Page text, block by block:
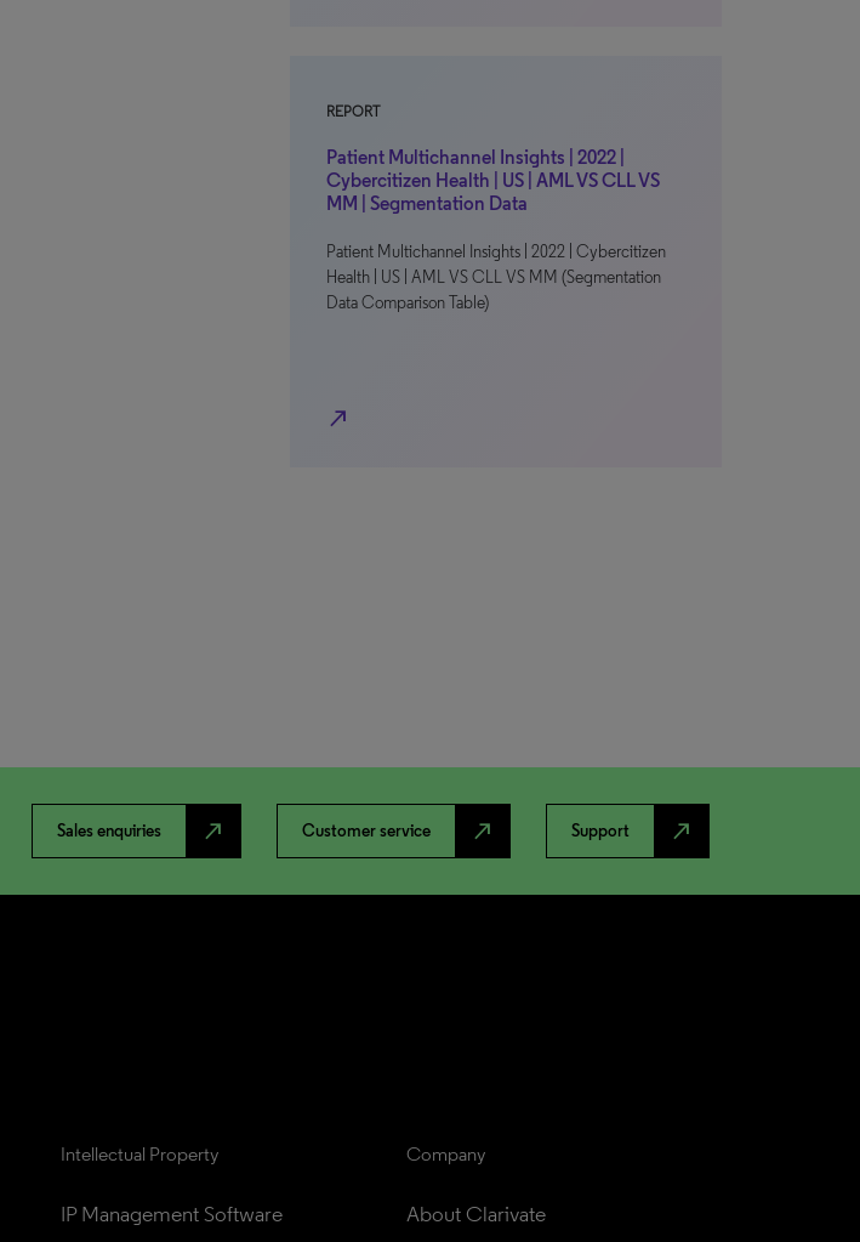
REPORT
Patient Multichannel Insights | 2022 |
Cybercitizen Health | US | AML VS CLL VS
MM | Segmentation Data
Patient Multichannel Insights | 2022 | Cybercitizen
Health | US | AML VS CLL VS MM (Segmentation
Data Comparison Table)
north_east
Sales enquiries north_east Customer service north_east Support north_east
Intellectual Property
IP Management Software
Company
About Clarivate